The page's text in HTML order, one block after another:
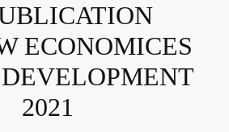
ECONOMICES
2021